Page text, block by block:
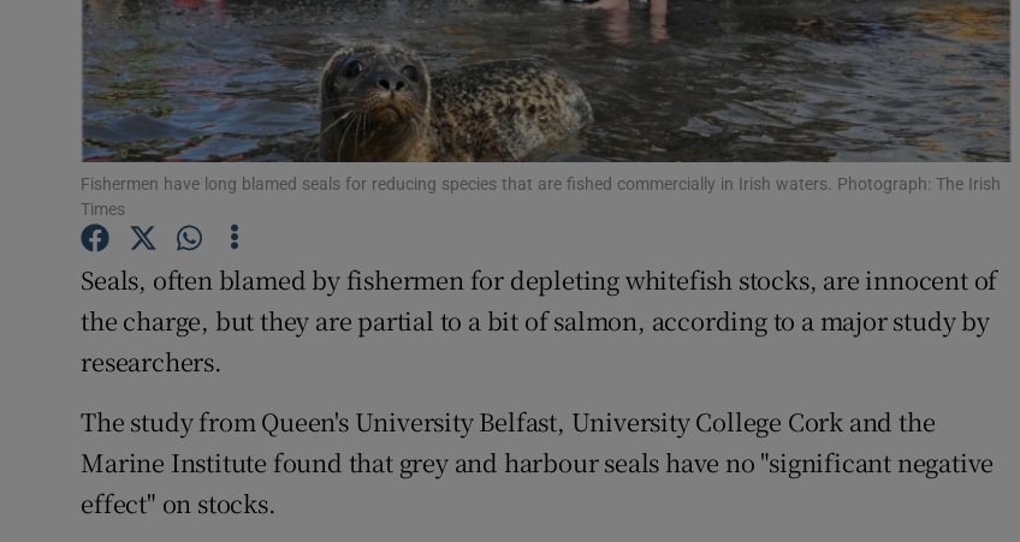
Offbeat
Family NoticesOpens in new window
Show Sponsored sub sections
Competitions
Fishermen have long blamed seals for reducing species that are fished commercially in Irish waters. Photograph: The Irish
Times
Seals, often blamed by fishermen for depleting whitefish stocks, are innocent of
the charge, but they are partial to a bit of salmon, according to a major study by
researchers.
The study from Queen's University Belfast, University College Cork and the
Marine Institute found that grey and harbour seals have no "significant negative
effect" on stocks.